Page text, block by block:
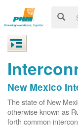
New Mexico
The state of New
otherwise known as
forth common